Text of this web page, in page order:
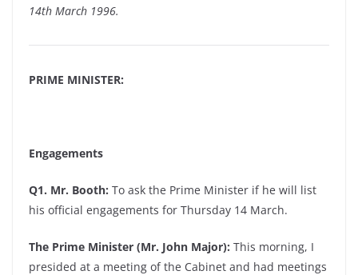
14th March 1996.
PRIME MINISTER:
Engagements
Q1. Mr. Booth: To ask the Prime Minister if he will list
his official engagements for Thursday 14 March.
The Prime Minister (Mr. John Major): This morning, I
presided at a meeting of the Cabinet and had meetings